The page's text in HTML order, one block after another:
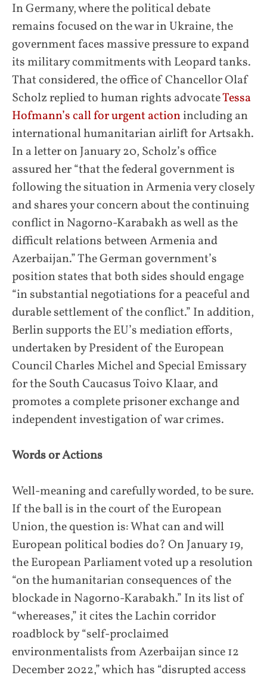
In Germany, where the political debate
remains focused on the war in Ukraine, the
government faces massive pressure to expand
its military commitments with Leopard tanks.
That considered, the office of Chancellor Olaf
Scholz replied to human rights advocateTessa
Hofmann’s call for urgent actionincluding an
international humanitarian airlift for Artsakh.
In a letter on January 20, Scholz’s office
assured her “that the federal government is
following the situation in Armenia very closely
and shares your concern about the continuing
conflict in Nagorno-Karabakh as well as the
difficult relations between Armenia and
Azerbaijan.” The German government’s
position states that both sides should engage
“in substantial negotiations for a peaceful and
durable settlement of the conflict.” In addition,
Berlin supports the EU’s mediation efforts,
undertaken by President of the European
Council Charles Michel and Special Emissary
for the South Caucasus Toivo Klaar, and
promotes a complete prisoner exchange and
independent investigation of war crimes.
Words or Actions
Well-meaning and carefully worded, to be sure.
If the ball is in the court of the European
Union, the question is: What can and will
European political bodies do? On January 19,
the European Parliament voted up a resolution
“on the humanitarian consequences of the
blockade in Nagorno-Karabakh.” In its list of
“whereases,” it cites the Lachin corridor
roadblock by “self-proclaimed
environmentalists from Azerbaijan since 12
December 2022,” which has “disrupted access